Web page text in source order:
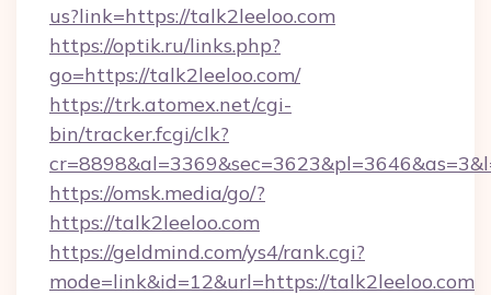
us?link=https://talk2leeloo.com
https://optik.ru/links.php?
go=https://talk2leeloo.com/
https://trk.atomex.net/cgi-
bin/tracker.fcgi/clk?
https://omsk.media/go/?
https://talk2leeloo.com
https://geldmind.com/ys4/rank.cgi?
mode=link&id=12&url=https://talk2leeloo.com